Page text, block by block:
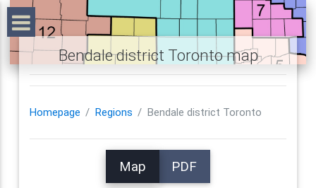
Bendale district Toronto map
Homepage Regions Bendale district Toronto
Map PDF